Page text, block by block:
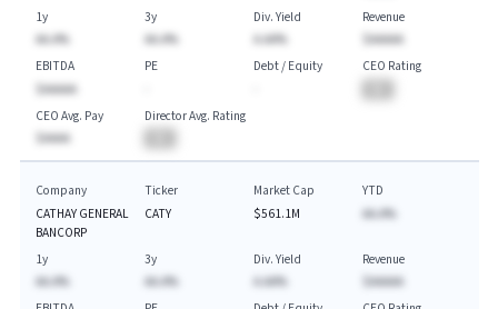
1y
AA.A%
3y
AA.A%
Div. Yield
A.AA%
Revenue
$AAAAA
EBITDA
$AAAAA
PE
Debt / Equity
CEO Rating
CEO Avg. Pay
$AAAA
Director Avg. Rating
Company
CATHAY GENERAL
BANCORP
Ticker
CATY
Market Cap
$561.1M
YTD
AA.A%
1y
AA.A%
3y
AA.A%
Div. Yield
A.AA%
Revenue
$AAAAA